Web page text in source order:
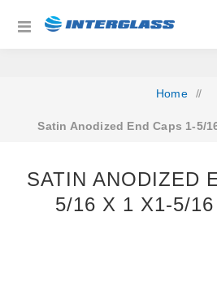
Home /
Satin Anodized End Caps 1-5/
SATIN ANODIZED
5/16 X 1 X1-5/